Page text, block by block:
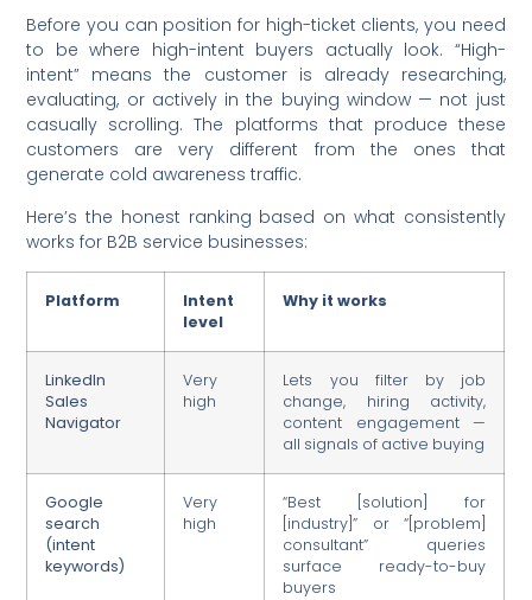
Before you can position for high-ticket clients, you need
to be where high-intent buyers actually look. “High-
intent” means the customer is already researching,
evaluating, or actively in the buying window — not just
casually scrolling. The platforms that produce these
customers are very different from the ones that
generate cold awareness traffic.
Here’s the honest ranking based on what consistently
works for B2B service businesses:
Platform
Intent
level
Why it works
LinkedIn
Sales
Navigator
Very
high
Lets you filter by job
change, hiring activity,
content engagement —
all signals of active buying
Google
search
(intent
keywords)
Very
high
“Best [solution] for
[industry]” or “[problem]
consultant” queries
surface ready-to-buy
buyers